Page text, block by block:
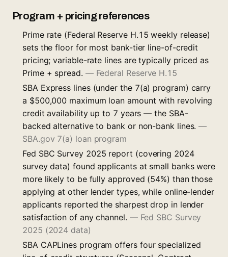
Program + pricing references
Prime rate (Federal Reserve H.15 weekly release)
sets the floor for most bank-tier line-of-credit
pricing; variable-rate lines are typically priced as
Prime + spread. — Federal Reserve H.15
SBA Express lines (under the 7(a) program) carry
a $500,000 maximum loan amount with revolving
credit availability up to 7 years — the SBA-
backed alternative to bank or non-bank lines.—
SBA.gov 7(a) loan program
Fed SBC Survey 2025 report (covering 2024
survey data) found applicants at small banks were
more likely to be fully approved (54%) than those
applying at other lender types, while online-lender
applicants reported the sharpest drop in lender
satisfaction of any channel. — Fed SBC Survey
2025 (2024 data)
SBA CAPLines program offers four specialized